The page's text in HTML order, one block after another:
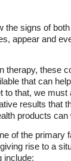
signs of
appear and
therapy, these
that can
to that, we
results that
products
of the
rise to a
include: